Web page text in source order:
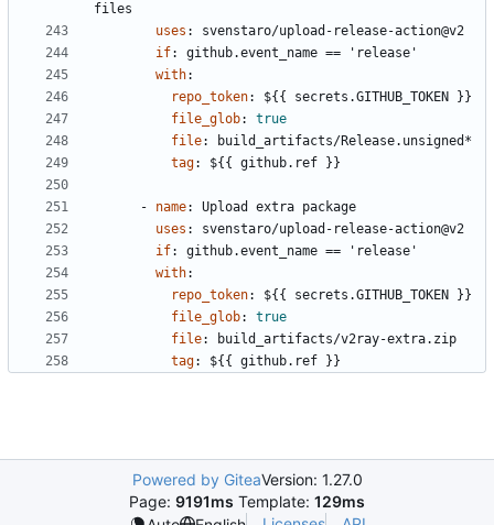
files
uses :
svenstaro/upload-release-action@v2
if:
github.event_name == 'release'
with:
repo_token:
${{ secrets.GITHUB_TOKEN }}
file_glob:
true
file:
build_artifacts/Release.unsigned*
tag: ${{ github.ref }}
- name:
Upload extra package
uses :
svenstaro/upload-release-action@v2
if:
github.event_name == 'release'
with:
repo_token:
${{ secrets.GITHUB_TOKEN }}
file_glob:
true
file:
build_artifacts/v2ray-extra.zip
tag: ${{ github.ref }}
Powered by GiteaVersion: 1.27.0
Page: 9191ms Template: 129ms